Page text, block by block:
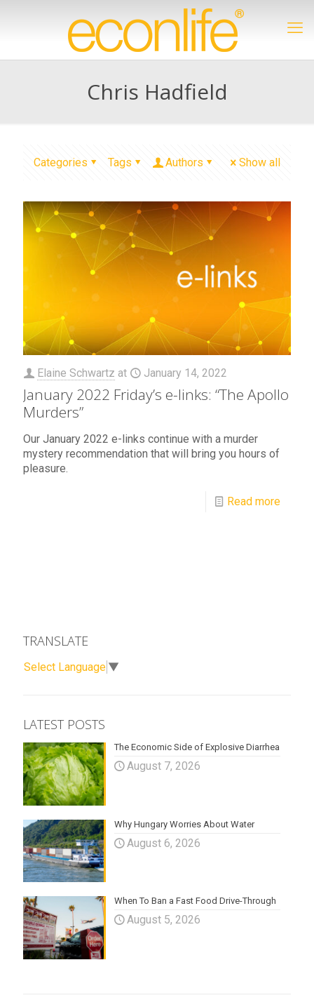
Chris Hadfield
Categories Tags Authors Show all
Elaine Schwartz at January 14, 2022
January 2022 Friday’s e-links: “The Apollo
Murders”
Our January 2022 e-links continue with a murder
mystery recommendation that will bring you hours of
pleasure.
Read more
TRANSLATE
Select Language ▼
LATEST POSTS
The Economic Side of Explosive Diarrhea
August 7, 2026
Why Hungary Worries About Water
August 6, 2026
When To Ban a Fast Food Drive-Through
August 5, 2026